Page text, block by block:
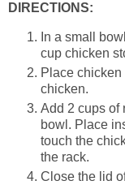
DIRECTIONS:
In a small
cup chicken
Place
chicken.
Add 2 cups of
bowl. Place
touch the
the rack.
Close the lid